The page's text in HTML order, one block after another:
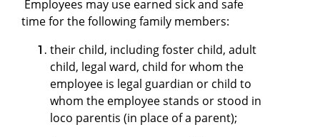
Employees may use earned sick and safe
time for the following family members:
their child, including foster child, adult
child, legal ward, child for whom the
employee is legal guardian or child to
whom the employee stands or stood in
loco parentis (in place of a parent);